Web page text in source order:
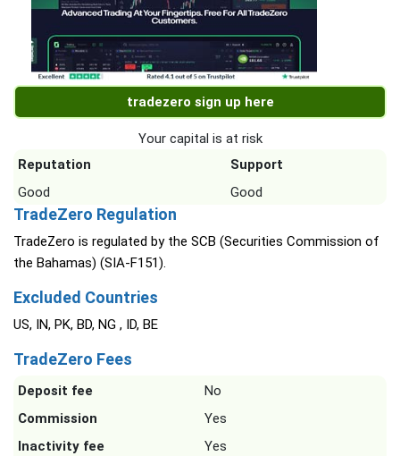
tradezero sign up here
Your capital is at risk
Reputation
Support
Good
Good
TradeZero Regulation
TradeZero is regulated by the SCB (Securities Commission of
the Bahamas) (SIA-F151).
Excluded Countries
US, IN, PK, BD, NG , ID, BE
TradeZero Fees
Deposit fee
No
Commission
Yes
Inactivity fee
Yes